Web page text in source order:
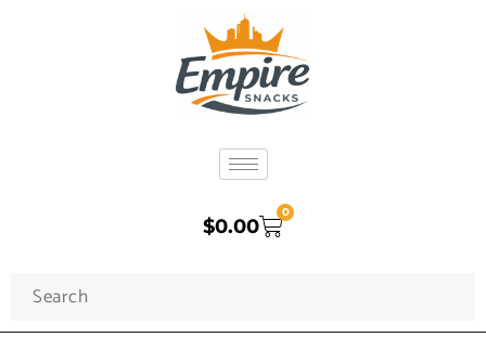
$0.00
0